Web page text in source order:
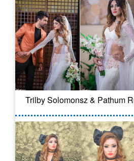
Trilby Solomonsz & Pathum